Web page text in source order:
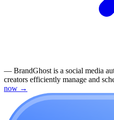
— BrandGhost is a social media
creators efficiently manage and
now →